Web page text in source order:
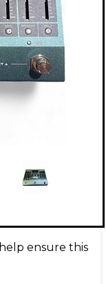
ensure this